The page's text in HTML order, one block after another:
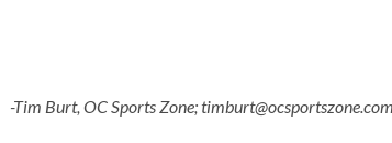
-Tim Burt, OC Sports Zone;